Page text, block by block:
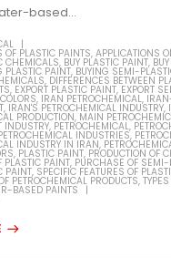
based...
OF PLASTIC PAINTS,APPLICATIONS
CHEMICALS, BUY PLASTIC PAINT,
PLASTIC PAINT, BUYING SEMI-
, DIFFERENCES BETWEEN
, EXPORT PLASTIC PAINT, EXPORT
, IRAN PETROCHEMICAL,
, IRAN'S PETROCHEMICAL INDUSTRY,
PRODUCTION, MAIN
INDUSTRY, PETROCHEMICAL,
INDUSTRIES,
INDUSTRY IN IRAN,
, PLASTIC PAINT, PRODUCTION OF
PLASTIC PAINT, PURCHASE OF
PAINT, SPECIFIC FEATURES OF
PETROCHEMICAL PRODUCTS,
BASED PAINTS